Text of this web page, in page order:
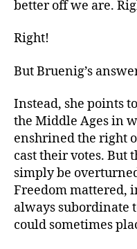
better off we are.
Right!
But Bruenig’s
Instead, she points
the Middle Ages in
enshrined the right
cast their votes. But
simply be
Freedom mattered,
always subordinate
could sometimes